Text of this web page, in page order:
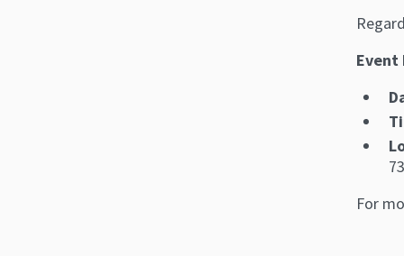
Event
For